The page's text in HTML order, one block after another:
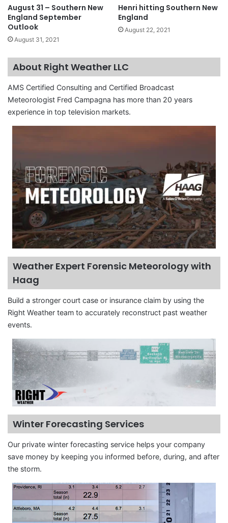
August 31 – Southern New
England September
Outlook
August 31, 2021
Henri hitting Southern New
England
August 22, 2021
About Right Weather LLC
AMS Certified Consulting and Certified Broadcast
Meteorologist Fred Campagna has more than 20 years
experience in top television markets.
Weather Expert Forensic Meteorology with
Haag
Build a stronger court case or insurance claim by using the
Right Weather team to accurately reconstruct past weather
events.
Winter Forecasting Services
Our private winter forecasting service helps your company
save money by keeping you informed before, during, and after
the storm.